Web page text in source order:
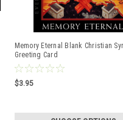
Memory Eternal Blank Christian
Greeting Card
$3.95